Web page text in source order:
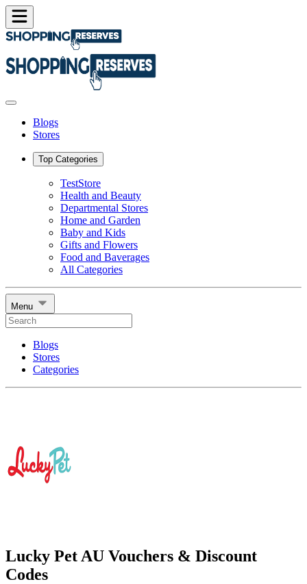
Blogs
Stores
Top Categories
TestStore
Health and Beauty
Departmental Stores
Home and Garden
Baby and Kids
Gifts and Flowers
Food and Baverages
All Categories
Menu
Blogs
Stores
Categories
Lucky Pet AU Vouchers & Discount
Codes